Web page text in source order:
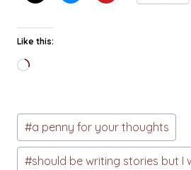
Like this:
Loading…
Post
Tags:
#a penny for your thoughts
#should be writing stories but I